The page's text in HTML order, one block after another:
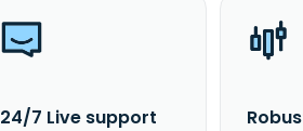
24/7 Live support